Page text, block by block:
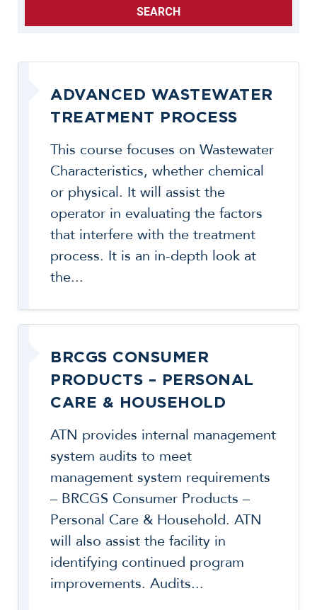
SEARCH
ADVANCED WASTEWATER
TREATMENT PROCESS
This course focuses on Wastewater
Characteristics, whether chemical
or physical. It will assist the
operator in evaluating the factors
that interfere with the treatment
process. It is an in-depth look at
the...
BRCGS CONSUMER
PRODUCTS – PERSONAL
CARE & HOUSEHOLD
ATN provides internal management
system audits to meet
management system requirements
– BRCGS Consumer Products –
Personal Care & Household. ATN
will also assist the facility in
identifying continued program
improvements. Audits...